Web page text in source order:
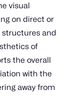
visual
on direct or
structures and
of
the overall
with the
away from